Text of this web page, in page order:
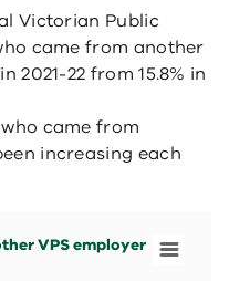
Victorian Public
came from another
2021-22 from 15.8% in
came from
increasing each
who came from
VPS employer